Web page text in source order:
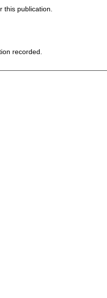
this publication.
recorded.